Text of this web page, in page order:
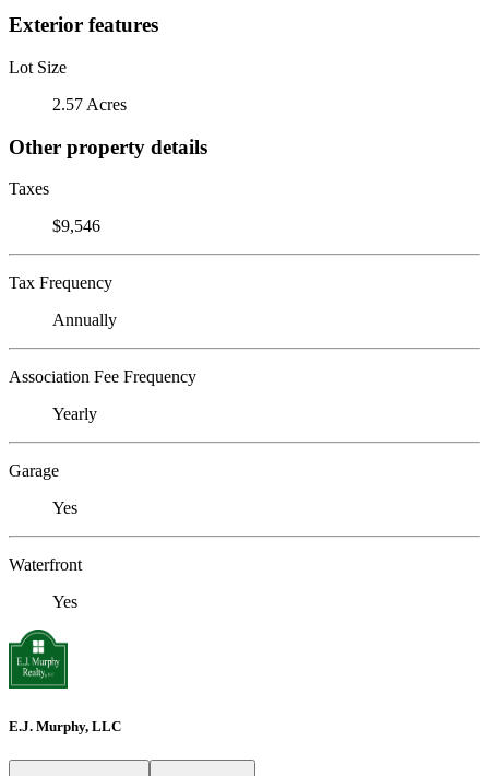
Exterior features
Lot Size
2.57 Acres
Other property details
Taxes
$9,546
Tax Frequency
Annually
Association Fee Frequency
Yearly
Garage
Yes
Waterfront
Yes
E.J. Murphy, LLC